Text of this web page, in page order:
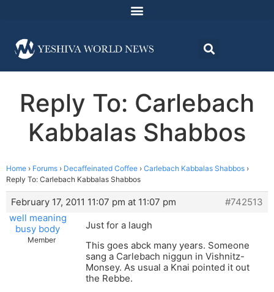
Reply To: Carlebach
Kabbalas Shabbos
Home › Forums › Decaffeinated Coffee › Carlebach Kabbalas Shabbos ›
Reply To: Carlebach Kabbalas Shabbos
February 17, 2011 11:07 pm at 11:07 pm
#742513
well meaning
busy body
Member
Just for a laugh
This goes abck many years. Someone
sang a Carlebach niggun in Vishnitz-
Monsey. As usual a Knai pointed it out
the Rebbe.